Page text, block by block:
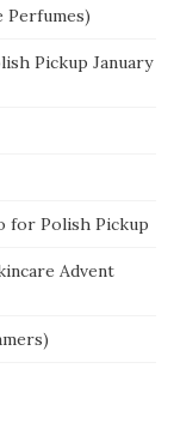
Perfumes)
Pickup January
for Polish Pickup
Advent